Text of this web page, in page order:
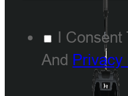
I
And Privacy